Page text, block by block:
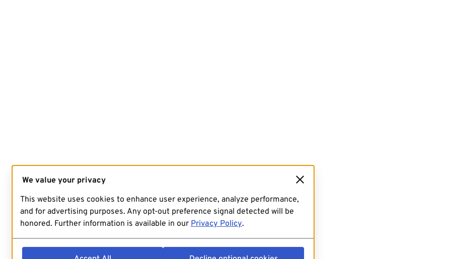
We value your privacy
This website uses cookies to enhance user experience, analyze performance,
and for advertising purposes. Any opt-out preference signal detected will be
honored. Further information is available in our Privacy Policy.